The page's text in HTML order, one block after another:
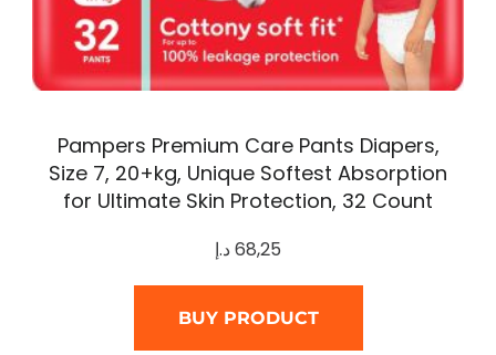
Pampers Premium Care Pants Diapers,
Size 7, 20+kg, Unique Softest Absorption
for Ultimate Skin Protection, 32 Count
68,25د.إ
BUY PRODUCT